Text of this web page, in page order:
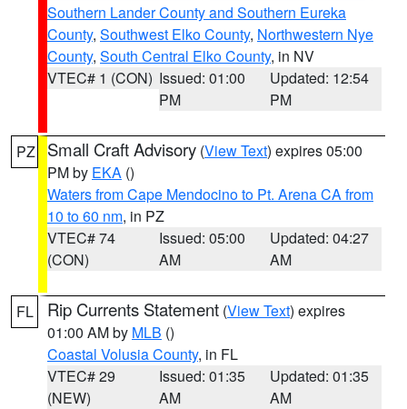
Southern Lander County and Southern Eureka
County, Southwest Elko County, Northwestern Nye
County, South Central Elko County, in NV
VTEC# 1 (CON) Issued: 01:00
PM
Updated: 12:54
PM
PZ Small Craft Advisory (View Text) expires 05:00
PM by EKA ()
Waters from Cape Mendocino to Pt. Arena CA from
10 to 60 nm, in PZ
VTEC# 74
(CON)
Issued: 05:00
AM
Updated: 04:27
AM
FL Rip Currents Statement (View Text) expires
01:00 AM by MLB ()
Coastal Volusia County, in FL
VTEC# 29
(NEW)
Issued: 01:35
AM
Updated: 01:35
AM